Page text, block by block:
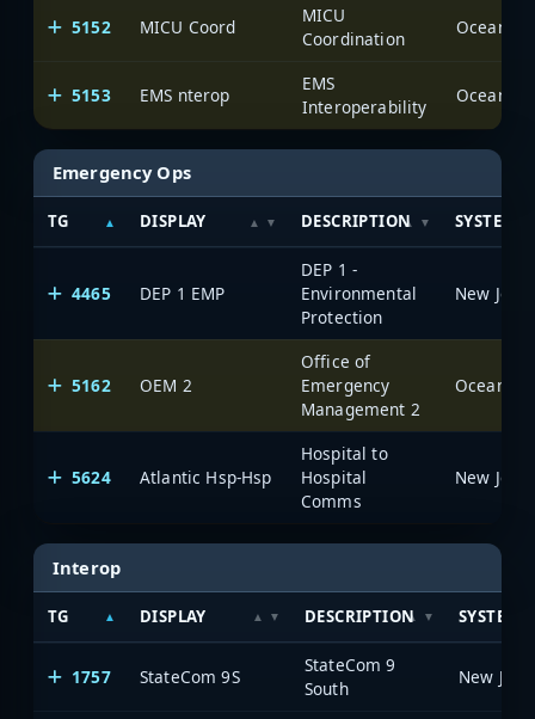
5152 MICU Coord
MICU
Coordination
Ocean
5153 EMS nterop
EMS
Interoperability
Ocean
Emergency Ops
TG DISPLAY DESCRIPTION SYSTEM
4465 DEP 1 EMP
DEP 1 -
Environmental
Protection
5162 OEM 2
Office of
Emergency
Management 2
Ocean
5624 Atlantic Hsp-Hsp
Hospital to
Hospital
Comms
Interop
TG DISPLAY DESCRIPTION SYSTEM
1757 StateCom 9S
StateCom 9
South